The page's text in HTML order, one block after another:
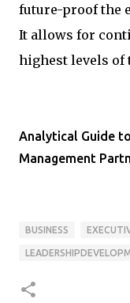
future-proof the
It allows for
highest levels of
Analytical Guide
Management
BUSINESS